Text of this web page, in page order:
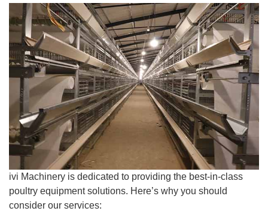
ivi Machinery is dedicated to providing the best-in-class
poultry equipment solutions. Here’s why you should
consider our services: